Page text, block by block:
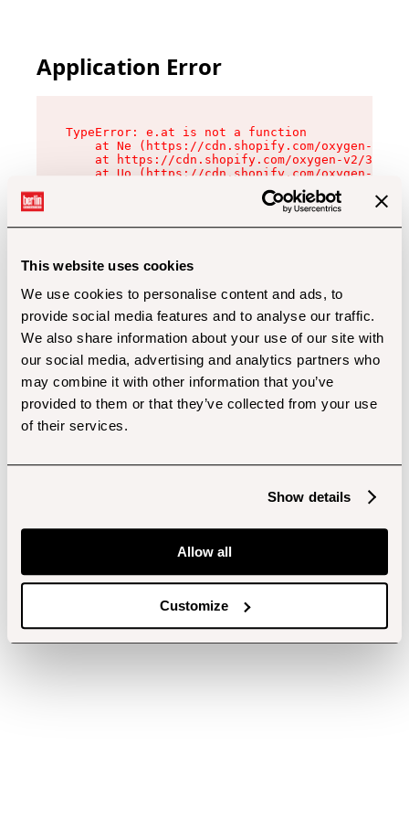
This website uses cookies
We use cookies to personalise content and ads, to
provide social media features and to analyse our traffic.
We also share information about your use of our site with
our social media, advertising and analytics partners who
may combine it with other information that you’ve
provided to them or that they’ve collected from your use
of their services.
Show details
Allow all
Customize
Application Error
TypeError: e.at is not a function
at Ne (https://cdn.shopify.com/oxygen-v2/
at https://cdn.shopify.com/oxygen-v2/
at Uo (https://cdn.shopify.com/oxygen-v2/
at Zu (https://cdn.shopify.com/oxygen-v2/
at xc (https://cdn.shopify.com/oxygen-v2/
at Sc (https://cdn.shopify.com/oxygen-v2/
at Xd (https://cdn.shopify.com/oxygen-v2/
at gc (https://cdn.shopify.com/oxygen-v2/